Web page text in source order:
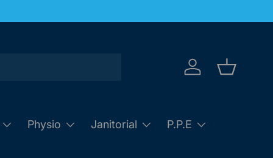
Log in Basket
Physio Janitorial
P.P.E